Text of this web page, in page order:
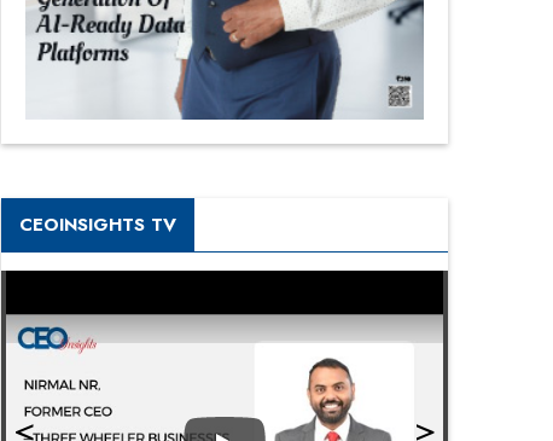
CEOINSIGHTS TV